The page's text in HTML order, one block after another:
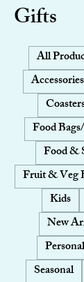
Gifts
All
Accessories
Food
Food &
Fruit & Veg
Kids
New
Seasonal